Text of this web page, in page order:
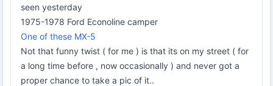
seen yesterday
1975-1978 Ford Econoline camper
One of these MX-5
Not that funny twist ( for me ) is that its on my street ( for
a long time before , now occasionally ) and never got a
proper chance to take a pic of it..